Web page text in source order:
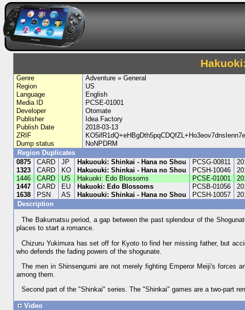
Genre
Adventure » General
Region
US
Language
English
Media ID
PCSE-01001
Developer
Otomate
Publisher
Idea Factory
Publish Date
2018-03-13
ZRIF
Dump status
NoNPDRM
Region Duplicates
0875
CARD JP Hakuouki: Shinkai - Hana no Shou PCSG-00811
1323
CARD KO Hakuouki: Shinkai - Hana no Shou PCSH-10046
1446
CARD US Hakuoki: Edo Blossoms PCSE-01001
1447
CARD EU Hakuoki: Edo Blossoms PCSB-01056
1638
PSN AS Hakuouki: Shinkai - Hana no Shou PCSH-10057
Description
The Bakumatsu period, a gap between the past splendour of the
places to start a romance.
Chizuru Yukimura has set off for Kyoto to find her missing father, but
who defends the fading powers of the shogunate.
The men in Shinsengumi are not merely fighting Emperor Meiji's forces
among them.
Second part of the "Shinkai" series. The "Shinkai" games are a two-part
Video